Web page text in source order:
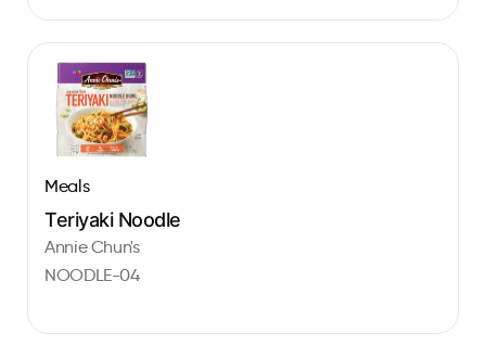
Meals
Teriyaki Noodle
Annie Chun's
NOODLE-04